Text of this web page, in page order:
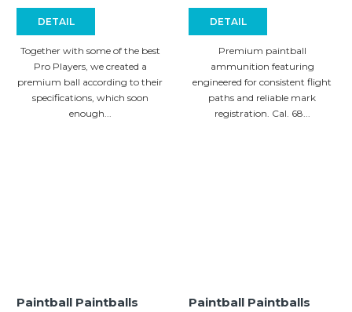
DETAIL
Together with some of the best
Pro Players, we created a
premium ball according to their
specifications, which soon
enough...
DETAIL
Premium paintball
ammunition featuring
engineered for consistent flight
paths and reliable mark
registration. Cal. 68...
Paintball Paintballs
Paintball Paintballs